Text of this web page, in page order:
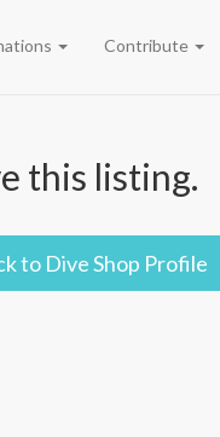
Contribute
this listing.
to Dive Shop Profile